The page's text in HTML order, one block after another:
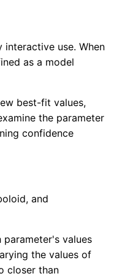
use. When
as a model
best-fit values,
the parameter
confidence
and
values
the values of
closer than